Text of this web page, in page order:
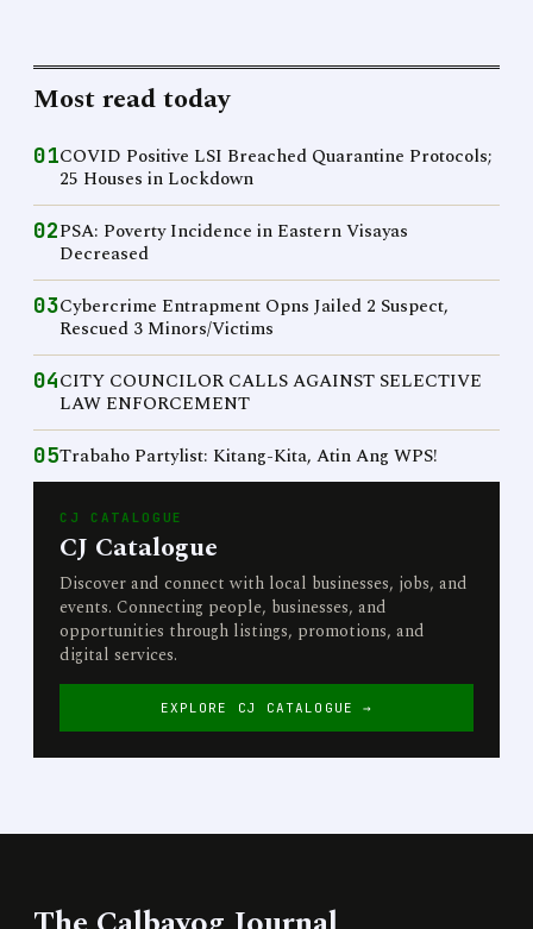
Most read today
01COVID Positive LSI Breached Quarantine Protocols;
25 Houses in Lockdown
02PSA: Poverty Incidence in Eastern Visayas
Decreased
03Cybercrime Entrapment Opns Jailed 2 Suspect,
Rescued 3 Minors/Victims
04CITY COUNCILOR CALLS AGAINST SELECTIVE
LAW ENFORCEMENT
05Trabaho Partylist: Kitang-Kita, Atin Ang WPS!
CJ CATALOGUE
CJ Catalogue
Discover and connect with local businesses, jobs, and
events. Connecting people, businesses, and
opportunities through listings, promotions, and
digital services.
EXPLORE CJ CATALOGUE →